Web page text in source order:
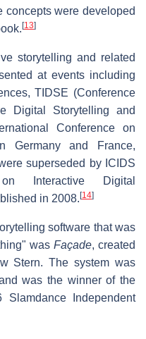
concepts were developed
[13]
storytelling and related
at events including
TIDSE (Conference
Digital Storytelling and
Conference on
Germany and France,
superseded by ICIDS
Interactive Digital
in 2008. [14]
software that was
was Façade, created
Stern. The system was
was the winner of the
Independent